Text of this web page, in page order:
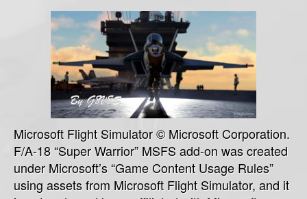
Microsoft Flight Simulator © Microsoft Corporation.
F/A-18 “Super Warrior” MSFS add-on was created
under Microsoft’s “Game Content Usage Rules”
using assets from Microsoft Flight Simulator, and it